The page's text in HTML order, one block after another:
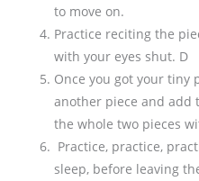
to move on.
Practice reciting the
with your eyes shut. D
Once you got your tiny
another piece and add
the whole two pieces
Practice, practice,
sleep, before leaving